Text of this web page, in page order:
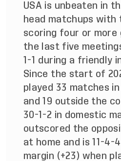
USA is unbeaten in
head matchups with
scoring four or more
the last five
1-1 during a friendly
Since the start of
played 33 matches
and 19 outside the
30-1-2 in domestic
outscored the
at home and is 11-4-
margin (+23) when